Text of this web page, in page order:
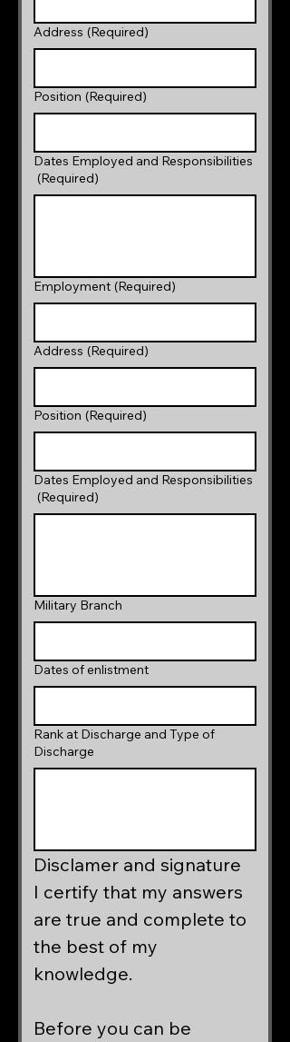
Address (Required)
Position (Required)
Dates Employed and Responsibilities
(Required)
Employment (Required)
Address (Required)
Position (Required)
Dates Employed and Responsibilities
(Required)
Military Branch
Dates of enlistment
Rank at Discharge and Type of
Discharge
Disclamer and signature
I certify that my answers
are true and complete to
the best of my
Before you can be